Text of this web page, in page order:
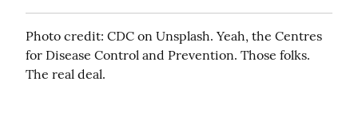
Photo credit: CDC on Unsplash. Yeah, the Centres
for Disease Control and Prevention. Those folks.
The real deal.